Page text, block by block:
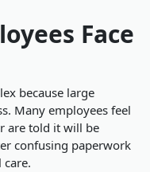
Face
because large
Many employees feel
are told it will be
confusing paperwork